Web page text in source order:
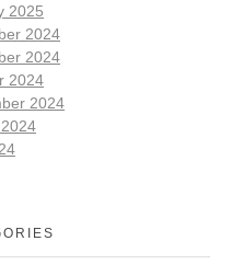
2025
2024
2024
2024
2024